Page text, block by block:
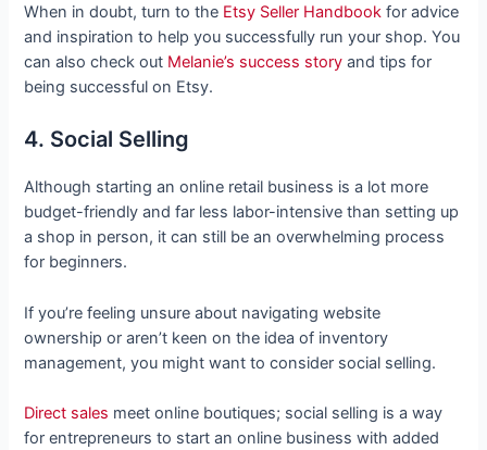
When in doubt, turn to the Etsy Seller Handbook for advice
and inspiration to help you successfully run your shop. You
can also check out Melanie’s success story and tips for
being successful on Etsy.
4. Social Selling
Although starting an online retail business is a lot more
budget-friendly and far less labor-intensive than setting up
a shop in person, it can still be an overwhelming process
for beginners.
If you’re feeling unsure about navigating website
ownership or aren’t keen on the idea of inventory
management, you might want to consider social selling.
Direct sales meet online boutiques; social selling is a way
for entrepreneurs to start an online business with added